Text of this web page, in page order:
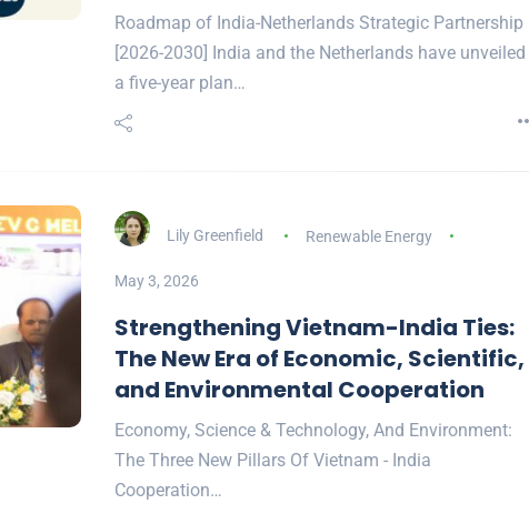
Roadmap of India-Netherlands Strategic Partnership
[2026-2030] India and the Netherlands have unveiled
a five-year plan…
Lily Greenfield Renewable Energy
May 3, 2026
Strengthening Vietnam-India Ties:
The New Era of Economic, Scientific,
and Environmental Cooperation
Economy, Science & Technology, And Environment:
The Three New Pillars Of Vietnam - India
Cooperation…